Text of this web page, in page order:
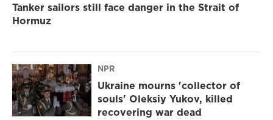
Tanker sailors still face danger in the Strait of
Hormuz
NPR
Ukraine mourns 'collector of
souls' Oleksiy Yukov, killed
recovering war dead